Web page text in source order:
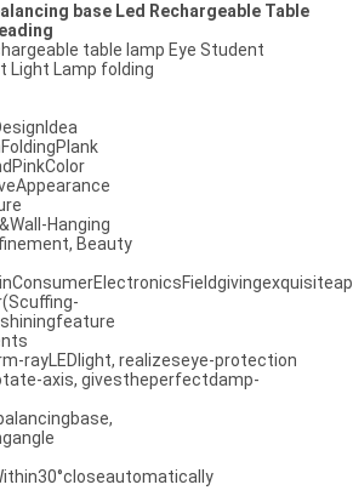
base Led Rechargeable Table
table lamp Eye Student
Light Lamp folding
Hanging
Beauty
rayLEDlight, realizeseye-protection
axis, givestheperfectdamp-